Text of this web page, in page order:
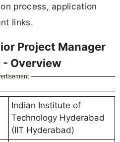
process, application
links.
Project Manager
Overview
Indian Institute of
Technology Hyderabad
(IIT Hyderabad)